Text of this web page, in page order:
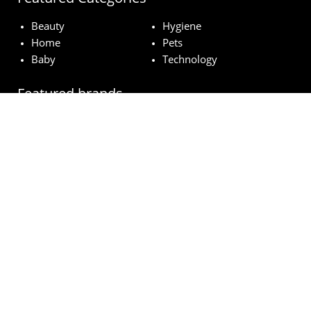
Beauty
Hygiene
Home
Pets
Baby
Technology
Featured brands